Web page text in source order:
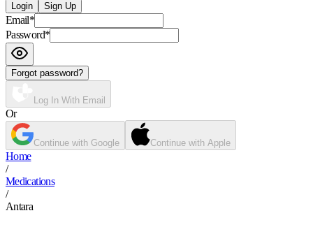
Login Sign Up
Email*
Password*
Forgot password?
Log In With Email
Or
Continue with Google Continue with Apple
Home
/
Medications
/
Antara